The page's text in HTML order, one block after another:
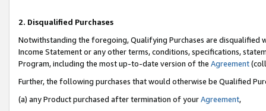
2. Disqualified Purchases
Notwithstanding the foregoing, Qualifying Purchases are disqualified
Income Statement or any other terms, conditions, specifications,
Program, including the most up-to-date version of the Agreement
Further, the following purchases that would otherwise be Qualified
(a) any Product purchased after termination of yourAgreement,